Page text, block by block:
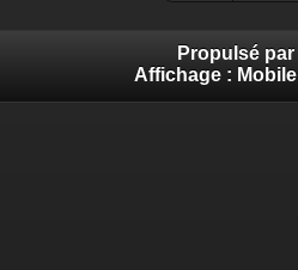
Propulsé par
Affichage : Mobile